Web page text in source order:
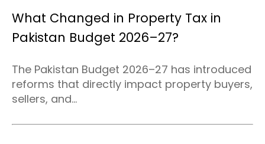
What Changed in Property Tax in
Pakistan Budget 2026–27?
The Pakistan Budget 2026–27 has introduced
reforms that directly impact property buyers,
sellers, and...